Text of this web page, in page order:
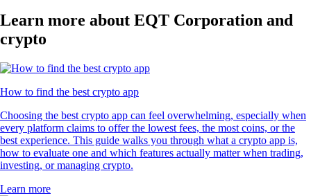
Learn more about EQT Corporation and
crypto
How to find the best crypto app
Choosing the best crypto app can feel overwhelming, especially when
every platform claims to offer the lowest fees, the most coins, or the
best experience. This guide walks you through what a crypto app is,
how to evaluate one and which features actually matter when trading,
investing, or managing crypto.
Learn more